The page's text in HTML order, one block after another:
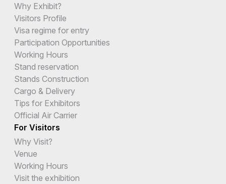
Why Exhibit?
Visitors Profile
Visa regime for entry
Participation Opportunities
Working Hours
Stand reservation
Stands Construction
Cargo & Delivery
Tips for Exhibitors
Official Air Carrier
For Visitors
Why Visit?
Venue
Working Hours
Visit the exhibition